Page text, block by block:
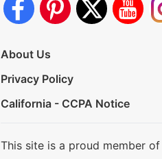
About Us
Privacy Policy
California - CCPA Notice
This site is a proud member